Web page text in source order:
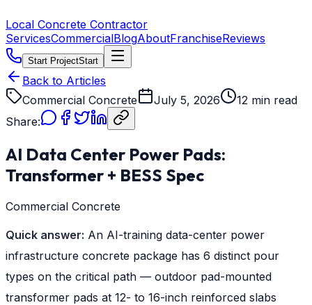
Local Concrete Contractor
ServicesCommercialBlogAboutFranchiseReviews
Start ProjectStart
Back to Articles
Commercial Concrete
July 5, 2026
12 min read
Share:
AI Data Center Power Pads:
Transformer + BESS Spec
Commercial Concrete
Quick answer: An AI-training data-center power
infrastructure concrete package has 6 distinct pour
types on the critical path — outdoor pad-mounted
transformer pads at 12- to 16-inch reinforced slabs